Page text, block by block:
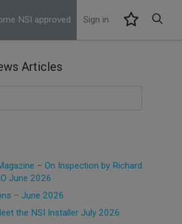
NSI approved Sign in
Articles
– On Inspection by Richard
June 2026
– June 2026
the NSI Installer July 2026